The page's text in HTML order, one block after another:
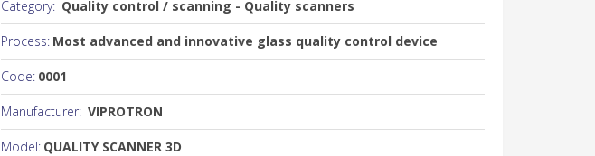
Category: Quality control / scanning - Quality scanners
Process: Most advanced and innovative glass quality control device
Code: 0001
Manufacturer: VIPROTRON
Model: QUALITY SCANNER 3D